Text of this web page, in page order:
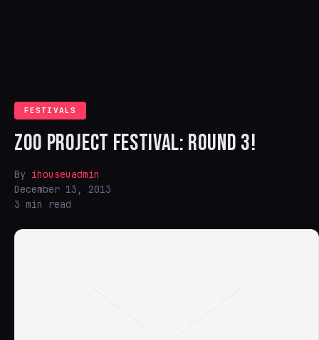
FESTIVALS
ZOO PROJECT FESTIVAL: ROUND 3!
By ihouseuadmin
December 13, 2013
3 min read